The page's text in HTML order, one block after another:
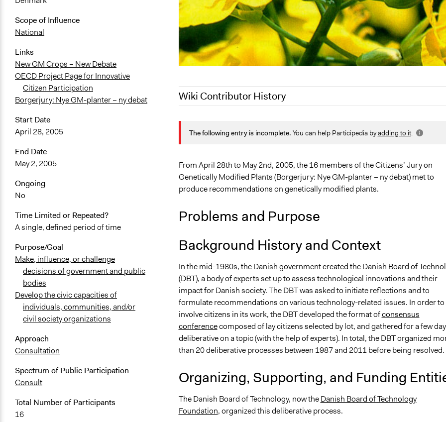
Scope of Influence
National
Links
New GM Crops – New Debate
OECD Project Page for Innovative
Citizen Participation
Borgerjury: Nye GM-planter – ny debat
Start Date
April 28, 2005
End Date
May 2, 2005
Ongoing
No
Time Limited or Repeated?
A single, defined period of time
Purpose/Goal
Make, influence, or challenge
decisions of government and public
bodies
Develop the civic capacities of
individuals, communities, and/or
civil society organizations
Approach
Consultation
Spectrum of Public Participation
Consult
Total Number of Participants
16
Wiki Contributor History
March 27, 2021
October 24, 2020
Jaskiran Gakhal, Participedia Team
The following entry is incomplete. You can help Participedia byadding to it.
From April 28th to May 2nd, 2005, the 16 members of the Citizens’ Jury on
Genetically Modified Plants (Borgerjury: Nye GM-planter – ny debat) met to
produce recommendations on genetically modified plants.
Problems and Purpose
Background History and Context
In the mid-1980s, the Danish government created the Danish Board of
(DBT), a body of experts set up to assess technological innovations and their
impact for Danish society. The DBT was asked to initiate reflections and to
formulate recommendations on various technology-related issues. In order to
involve citizens in its work, the DBT developed the format ofconsensus
conferencecomposed of lay citizens selected by lot, and gathered for a few
deliberative on a topic (with the help of experts). In total, the DBT organized
than 20 deliberative processes between 1987 and 2011 before being
Organizing, Supporting, and Funding
The Danish Board of Technology, now theDanish Board of Technology
Foundation, organized this deliberative process.